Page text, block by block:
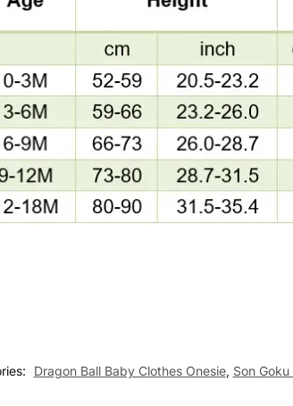
Dragon Ball Baby Clothes Onesie, Son